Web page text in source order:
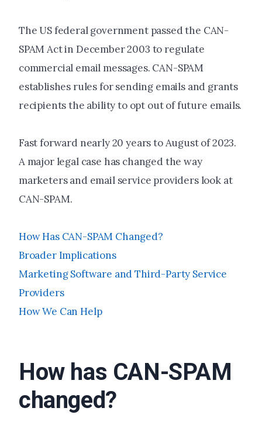
The US federal government passed the CAN-
SPAM Act in December 2003 to regulate
commercial email messages. CAN-SPAM
establishes rules for sending emails and grants
recipients the ability to opt out of future emails.
Fast forward nearly 20 years to August of 2023.
A major legal case has changed the way
marketers and email service providers look at
CAN-SPAM.
How Has CAN-SPAM Changed?
Broader Implications
Marketing Software and Third-Party Service
Providers
How We Can Help
How has CAN-SPAM
changed?